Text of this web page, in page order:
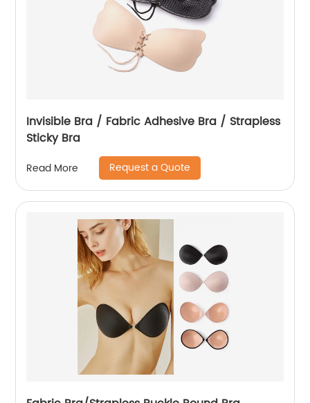
Invisible Bra / Fabric Adhesive Bra / Strapless
Sticky Bra
Read More Request a Quote